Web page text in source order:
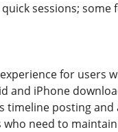
sessions;
for
and iPhone
timeline posting
need to